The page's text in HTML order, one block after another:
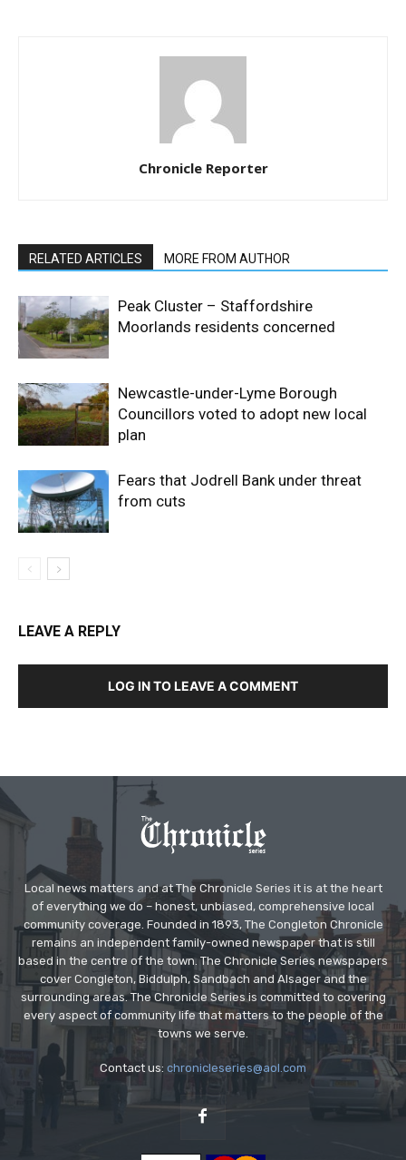
Chronicle Reporter
RELATED ARTICLES MORE FROM AUTHOR
Peak Cluster – Staffordshire
Moorlands residents concerned
Newcastle-under-Lyme Borough
Councillors voted to adopt new local
plan
Fears that Jodrell Bank under threat
from cuts
LEAVE A REPLY
LOG IN TO LEAVE A COMMENT
Local news matters and at The Chronicle Series it is at the heart
of everything we do – honest, unbiased, comprehensive local
community coverage. Founded in 1893, The Congleton Chronicle
remains an independent family-owned newspaper that is still
based in the centre of the town. The Chronicle Series newspapers
cover Congleton, Biddulph, Sandbach and Alsager and the
surrounding areas. The Chronicle Series is committed to covering
every aspect of community life that matters to the people of the
towns we serve.
Contact us: chronicleseries@aol.com